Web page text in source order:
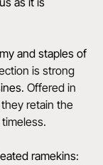
and staples of
is strong
. Offered in
retain the
ramekins: